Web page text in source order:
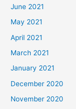
June 2021
May 2021
April 2021
March 2021
January 2021
December 2020
November 2020